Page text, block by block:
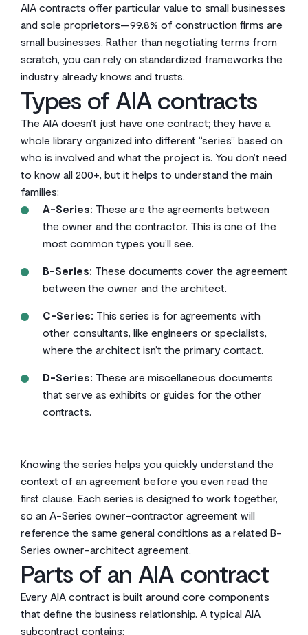
AIA contracts offer particular value to small businesses
and sole proprietors—99.8% of construction firms are
small businesses. Rather than negotiating terms from
scratch, you can rely on standardized frameworks the
industry already knows and trusts.
Types of AIA contracts
The AIA doesn’t just have one contract; they have a
whole library organized into different “series” based on
who is involved and what the project is. You don’t need
to know all 200+, but it helps to understand the main
families:
A-Series: These are the agreements between
the owner and the contractor. This is one of the
most common types you’ll see.
B-Series: These documents cover the agreement
between the owner and the architect.
C-Series: This series is for agreements with
other consultants, like engineers or specialists,
where the architect isn’t the primary contact.
D-Series: These are miscellaneous documents
that serve as exhibits or guides for the other
contracts.
Knowing the series helps you quickly understand the
context of an agreement before you even read the
first clause. Each series is designed to work together,
so an A-Series owner-contractor agreement will
reference the same general conditions as a related B-
Series owner-architect agreement.
Parts of an AIA contract
Every AIA contract is built around core components
that define the business relationship. A typical AIA
subcontract contains: